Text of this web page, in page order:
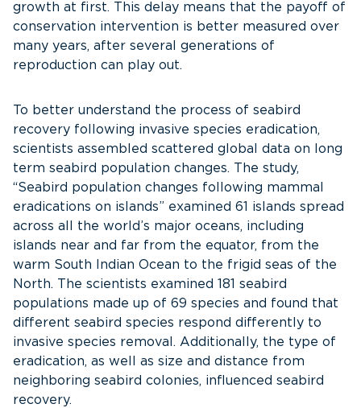
growth at first. This delay means that the payoff of
conservation intervention is better measured over
many years, after several generations of
reproduction can play out.
To better understand the process of seabird
recovery following invasive species eradication,
scientists assembled scattered global data on long
term seabird population changes. The study,
“Seabird population changes following mammal
eradications on islands” examined 61 islands spread
across all the world’s major oceans, including
islands near and far from the equator, from the
warm South Indian Ocean to the frigid seas of the
North. The scientists examined 181 seabird
populations made up of 69 species and found that
different seabird species respond differently to
invasive species removal. Additionally, the type of
eradication, as well as size and distance from
neighboring seabird colonies, influenced seabird
recovery.